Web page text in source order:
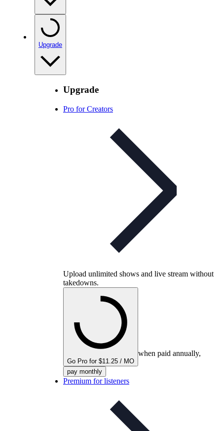
Upgrade
Upgrade
Pro for Creators
Upload unlimited shows and live stream without
takedowns.
Go Pro for $11.25 / MO
when paid annually,
pay monthly
Premium for listeners